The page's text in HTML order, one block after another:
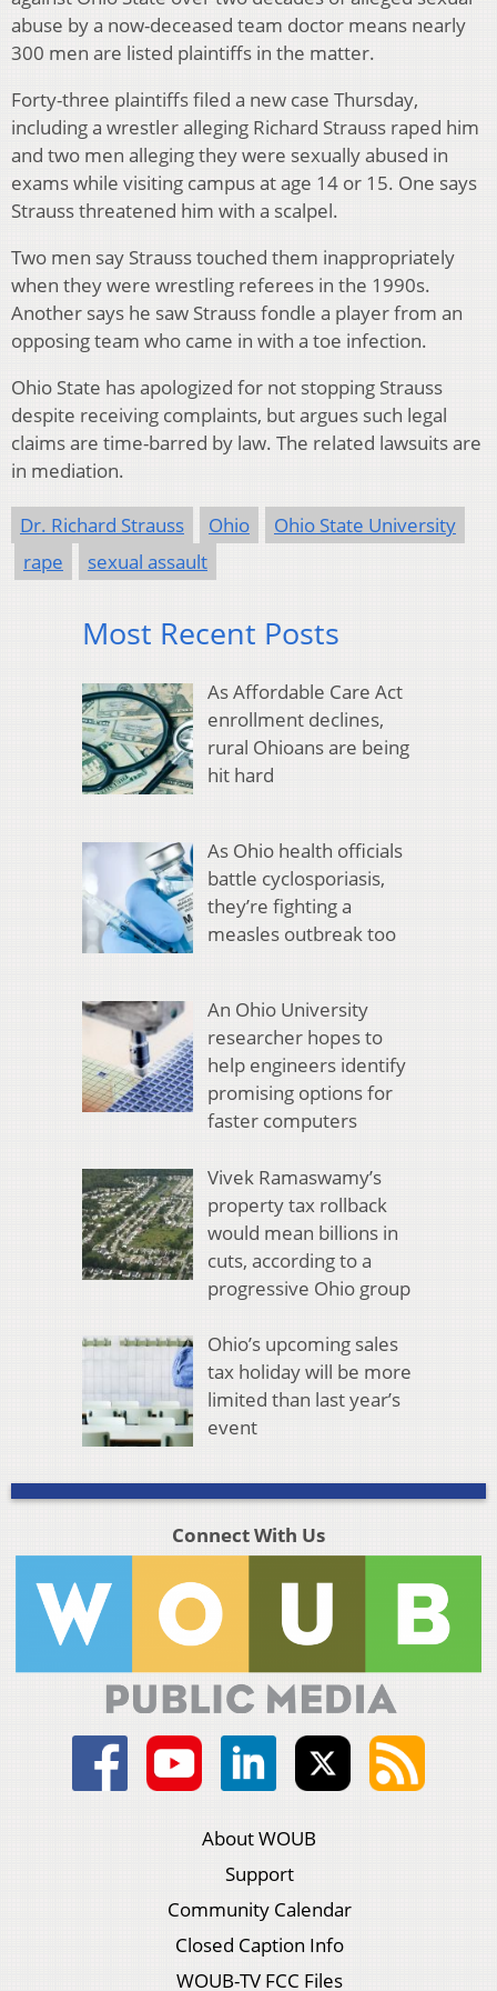
abuse by a now-deceased team doctor means nearly
300 men are listed plaintiffs in the matter.
Forty-three plaintiffs filed a new case Thursday,
including a wrestler alleging Richard Strauss raped him
and two men alleging they were sexually abused in
exams while visiting campus at age 14 or 15. One says
Strauss threatened him with a scalpel.
Two men say Strauss touched them inappropriately
when they were wrestling referees in the 1990s.
Another says he saw Strauss fondle a player from an
opposing team who came in with a toe infection.
Ohio State has apologized for not stopping Strauss
despite receiving complaints, but argues such legal
claims are time-barred by law. The related lawsuits are
in mediation.
Dr. Richard Strauss Ohio
Ohio State University
rape
sexual assault
Most Recent Posts
As Affordable Care Act
enrollment declines,
rural Ohioans are being
hit hard
As Ohio health officials
battle cyclosporiasis,
they’re fighting a
measles outbreak too
An Ohio University
researcher hopes to
help engineers identify
promising options for
faster computers
Vivek Ramaswamy’s
property tax rollback
would mean billions in
cuts, according to a
progressive Ohio group
Ohio’s upcoming sales
tax holiday will be more
limited than last year’s
event
Connect With Us
About WOUB
Support
Community Calendar
Closed Caption Info
WOUB-TV FCC Files